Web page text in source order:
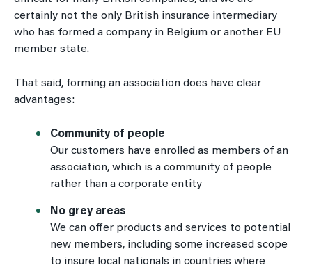
certainly not the only British insurance intermediary
who has formed a company in Belgium or another EU
member state.
That said, forming an association does have clear
advantages:
Community of people
Our customers have enrolled as members of an
association, which is a community of people
rather than a corporate entity
No grey areas
We can offer products and services to potential
new members, including some increased scope
to insure local nationals in countries where